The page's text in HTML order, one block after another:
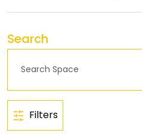
Search
Filters